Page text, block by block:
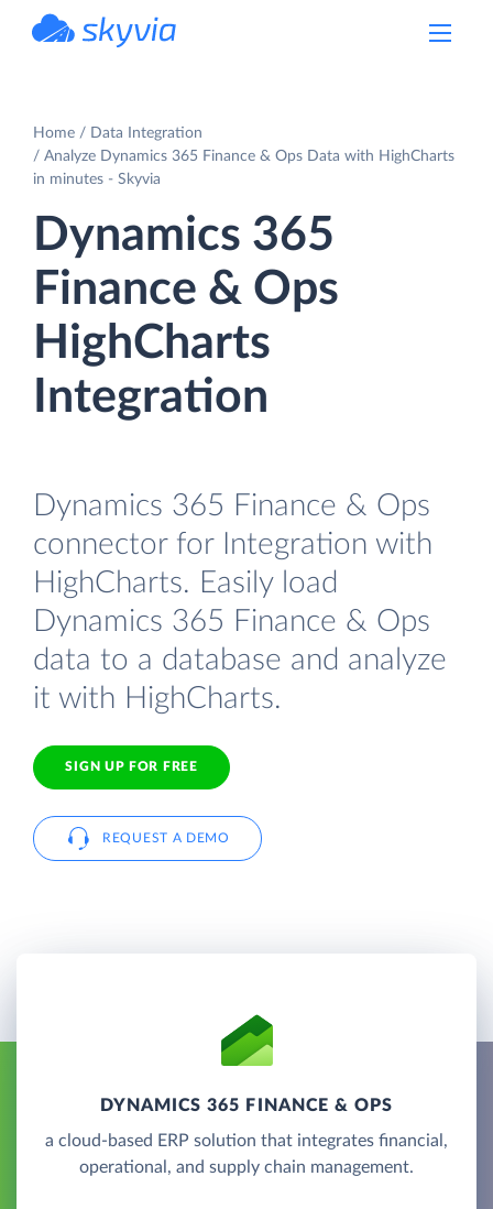
Home
Data Integration
Analyze Dynamics 365 Finance & Ops Data with HighCharts
in minutes - Skyvia
Dynamics 365
Finance & Ops
HighCharts
Integration
Dynamics 365 Finance & Ops
connector for Integration with
HighCharts. Easily load
Dynamics 365 Finance & Ops
data to a database and analyze
it with HighCharts.
SIGN UP FOR FREE
REQUEST A DEMO
DYNAMICS 365 FINANCE & OPS
a cloud-based ERP solution that integrates financial,
operational, and supply chain management.